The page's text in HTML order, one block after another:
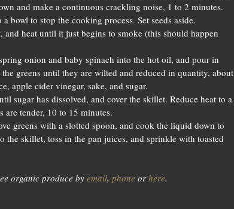
and make a continuous crackling noise, 1 to 2 minutes.
bowl to stop the cooking process. Set seeds aside.
and heat until it just begins to smoke (this should happen
onion and baby spinach into the hot oil, and pour in
greens until they are wilted and reduced in quantity, about
apple cider vinegar, sake, and sugar.
sugar has dissolved, and cover the skillet. Reduce heat to a
are tender, 10 to 15 minutes.
greens with a slotted spoon, and cook the liquid down to
the skillet, toss in the pan juices, and sprinkle with toasted
organic produce by email, phone or here.